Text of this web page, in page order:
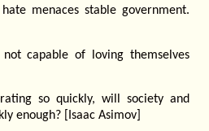
menaces stable government.
capable of loving themselves
so quickly, will society and
enough? [Isaac Asimov]